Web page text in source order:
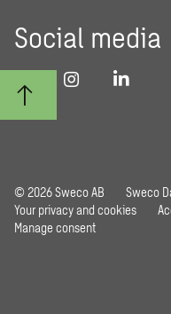
Social media
© 2026 Sweco AB
Sweco
Your privacy and cookies
Manage consent